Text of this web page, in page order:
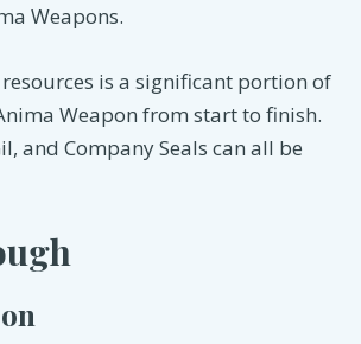
Weapons.
is a significant portion of
Weapon from start to finish.
and Company Seals can all be